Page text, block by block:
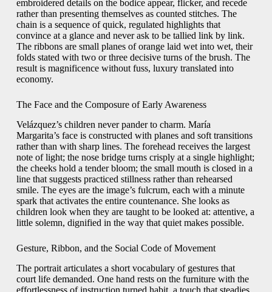
embroidered details on the bodice appear, flicker, and recede
rather than presenting themselves as counted stitches. The
chain is a sequence of quick, regulated highlights that
convince at a glance and never ask to be tallied link by link.
The ribbons are small planes of orange laid wet into wet, their
folds stated with two or three decisive turns of the brush. The
result is magnificence without fuss, luxury translated into
economy.
The Face and the Composure of Early Awareness
Velázquez’s children never pander to charm. María
Margarita’s face is constructed with planes and soft transitions
rather than with sharp lines. The forehead receives the largest
note of light; the nose bridge turns crisply at a single highlight;
the cheeks hold a tender bloom; the small mouth is closed in a
line that suggests practiced stillness rather than rehearsed
smile. The eyes are the image’s fulcrum, each with a minute
spark that activates the entire countenance. She looks as
children look when they are taught to be looked at: attentive, a
little solemn, dignified in the way that quiet makes possible.
Gesture, Ribbon, and the Social Code of Movement
The portrait articulates a short vocabulary of gestures that
court life demanded. One hand rests on the furniture with the
effortlessness of instruction turned habit, a touch that steadies